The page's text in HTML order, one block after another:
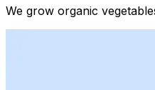
We grow organic